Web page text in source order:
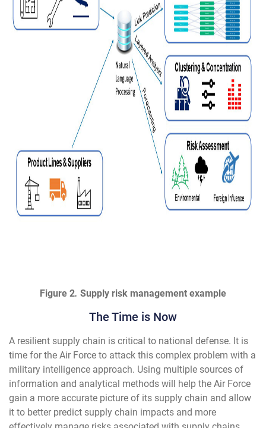
Figure 2. Supply risk management example
The Time is Now
A resilient supply chain is critical to national defense. It is
time for the Air Force to attack this complex problem with a
military intelligence approach. Using multiple sources of
information and analytical methods will help the Air Force
gain a more accurate picture of its supply chain and allow
it to better predict supply chain impacts and more